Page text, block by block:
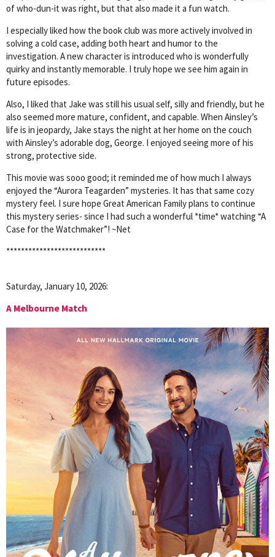
of who-dun-it was right, but that also made it a fun watch.
I especially liked how the book club was more actively involved in
solving a cold case, adding both heart and humor to the
investigation. A new character is introduced who is wonderfully
quirky and instantly memorable. I truly hope we see him again in
future episodes.
Also, I liked that Jake was still his usual self, silly and friendly, but he
also seemed more mature, confident, and capable. When Ainsley’s
life is in jeopardy, Jake stays the night at her home on the couch
with Ainsley’s adorable dog, George. I enjoyed seeing more of his
strong, protective side.
This movie was sooo good; it reminded me of how much I always
enjoyed the “Aurora Teagarden” mysteries. It has that same cozy
mystery feel. I sure hope Great American Family plans to continue
this mystery series- since I had such a wonderful *time* watching “A
Case for the Watchmaker”! ~Net
***************************
Saturday, January 10, 2026:
A Melbourne Match